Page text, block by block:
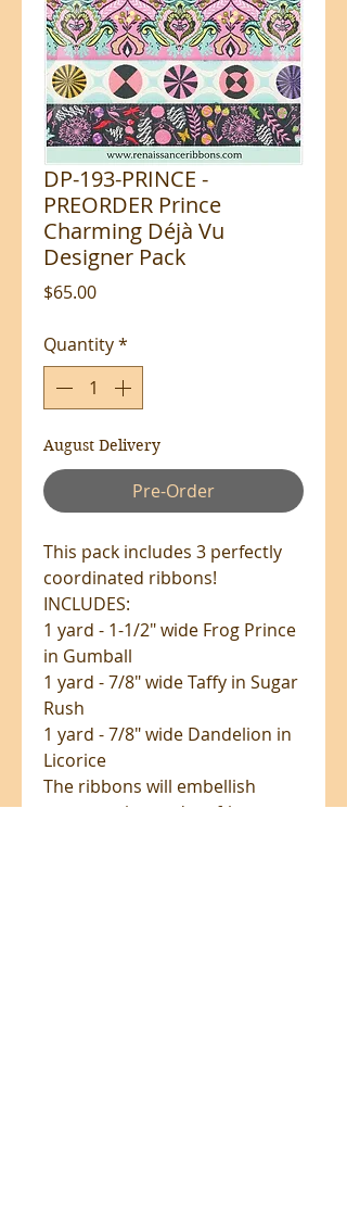
DP-193-PRINCE -
PREORDER Prince
Charming Déjà Vu
Designer Pack
$65.00Price
Quantity*
August Delivery
Pre-Order
This pack includes 3 perfectly
coordinated ribbons!
INCLUDES:
1 yard - 1-1/2" wide Frog Prince
in Gumball
1 yard - 7/8" wide Taffy in Sugar
Rush
1 yard - 7/8" wide Dandelion in
Licorice
The ribbons will embellish
many sewing and crafting